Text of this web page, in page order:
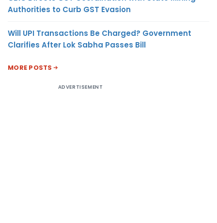
Authorities to Curb GST Evasion
Will UPI Transactions Be Charged? Government
Clarifies After Lok Sabha Passes Bill
MORE POSTS
ADVERTISEMENT